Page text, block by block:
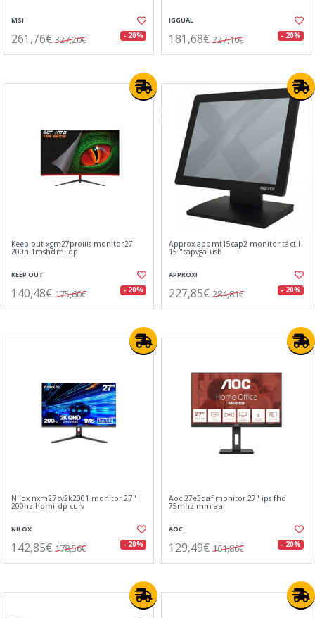
MSI
261,76€ 327,20€ - 20%
IGGUAL
181,68€ 227,10€ - 20%
Keep out xgm27proiiis monitor27
200h 1mshdmi dp
KEEP OUT
140,48€ 175,60€ - 20%
Approx appmt15cap2 monitor táctil
15 "capvga usb
APPROX!
227,85€ 284,81€ - 20%
Nilox nxm27cv2k2001 monitor 27"
200hz hdmi dp curv
NILOX
142,85€ 178,56€ - 20%
Aoc 27e3qaf monitor 27" ips fhd
75mhz mm aa
AOC
129,49€ 161,86€ - 20%